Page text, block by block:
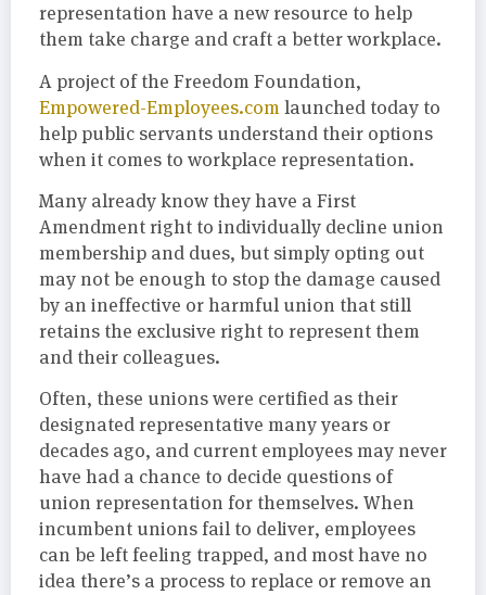
representation have a new resource to help
them take charge and craft a better workplace.
A project of the Freedom Foundation,
Empowered-Employees.com launched today to
help public servants understand their options
when it comes to workplace representation.
Many already know they have a First
Amendment right to individually decline union
membership and dues, but simply opting out
may not be enough to stop the damage caused
by an ineffective or harmful union that still
retains the exclusive right to represent them
and their colleagues.
Often, these unions were certified as their
designated representative many years or
decades ago, and current employees may never
have had a chance to decide questions of
union representation for themselves. When
incumbent unions fail to deliver, employees
can be left feeling trapped, and most have no
idea there’s a process to replace or remove an